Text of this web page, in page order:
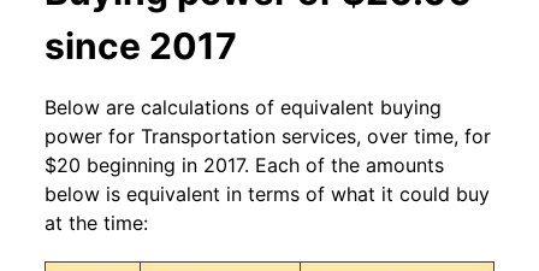
since 2017
Below are calculations of equivalent buying
power for Transportation services, over time, for
$20 beginning in 2017. Each of the amounts
below is equivalent in terms of what it could buy
at the time: